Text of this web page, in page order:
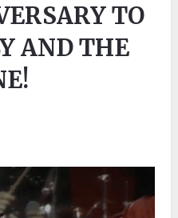
TO
AND THE